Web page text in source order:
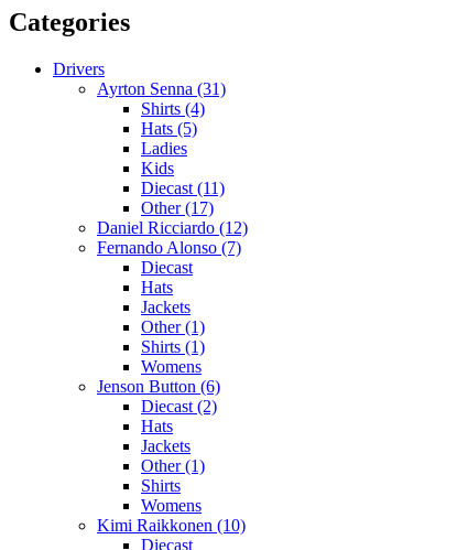
Categories
Drivers
Ayrton Senna (31)
Shirts (4)
Hats (5)
Ladies
Kids
Diecast (11)
Other (17)
Daniel Ricciardo (12)
Fernando Alonso (7)
Diecast
Hats
Jackets
Other (1)
Shirts (1)
Womens
Jenson Button (6)
Diecast (2)
Hats
Jackets
Other (1)
Shirts
Womens
Kimi Raikkonen (10)
Diecast